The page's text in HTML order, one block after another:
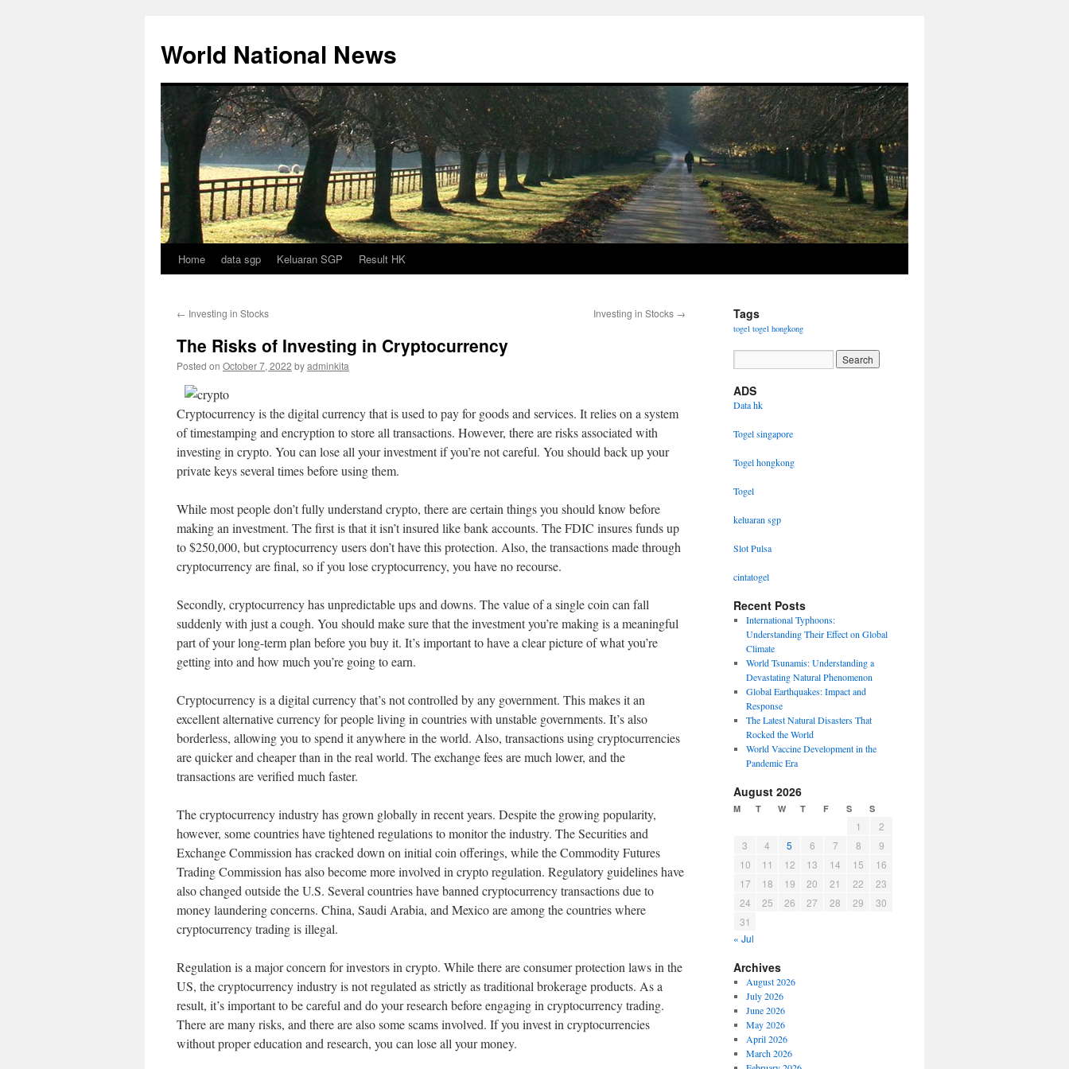
content
World National News
Home data sgp Keluaran SGP Result HK
← Investing in Stocks Investing in Stocks →
The Risks of Investing in Cryptocurrency
Posted on October 7, 2022 byadminkita
Cryptocurrency is the digital currency that is used to pay for goods and services. It relies on a system
of timestamping and encryption to store all transactions. However, there are risks associated with
investing in crypto. You can lose all your investment if you’re not careful. You should back up your
private keys several times before using them.
While most people don’t fully understand crypto, there are certain things you should know before
making an investment. The first is that it isn’t insured like bank accounts. The FDIC insures funds up
to $250,000, but cryptocurrency users don’t have this protection. Also, the transactions made through
cryptocurrency are final, so if you lose cryptocurrency, you have no recourse.
Secondly, cryptocurrency has unpredictable ups and downs. The value of a single coin can fall
suddenly with just a cough. You should make sure that the investment you’re making is a meaningful
part of your long-term plan before you buy it. It’s important to have a clear picture of what you’re
getting into and how much you’re going to earn.
Cryptocurrency is a digital currency that’s not controlled by any government. This makes it an
excellent alternative currency for people living in countries with unstable governments. It’s also
borderless, allowing you to spend it anywhere in the world. Also, transactions using cryptocurrencies
are quicker and cheaper than in the real world. The exchange fees are much lower, and the
transactions are verified much faster.
The cryptocurrency industry has grown globally in recent years. Despite the growing popularity,
however, some countries have tightened regulations to monitor the industry. The Securities and
Exchange Commission has cracked down on initial coin offerings, while the Commodity Futures
Trading Commission has also become more involved in crypto regulation. Regulatory guidelines have
also changed outside the U.S. Several countries have banned cryptocurrency transactions due to
money laundering concerns. China, Saudi Arabia, and Mexico are among the countries where
cryptocurrency trading is illegal.
Regulation is a major concern for investors in crypto. While there are consumer protection laws in the
US, the cryptocurrency industry is not regulated as strictly as traditional brokerage products. As a
result, it’s important to be careful and do your research before engaging in cryptocurrency trading.
There are many risks, and there are also some scams involved. If you invest in cryptocurrencies
without proper education and research, you can lose all your money.
Tags
togel togel hongkong
ADS
Data hk
Togel singapore
Togel hongkong
Togel
keluaran sgp
Slot Pulsa
cintatogel
Recent Posts
International Typhoons:
Understanding Their Effect on Global
Climate
World Tsunamis: Understanding a
Devastating Natural Phenomenon
Global Earthquakes: Impact and
Response
The Latest Natural Disasters That
Rocked the World
World Vaccine Development in the
Pandemic Era
August 2026
M T W T F S S
1
2
3
4 5 6 7 8
9
10
11 12 13 14 15
16
17
18 19 20 21 22
23
24
25 26 27 28 29
30
31
« Jul
Archives
August 2026
July 2026
June 2026
May 2026
April 2026
March 2026